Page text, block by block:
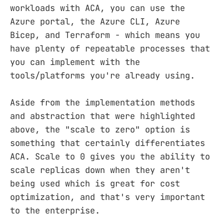
workloads with ACA, you can use the
Azure portal, the Azure CLI, Azure
Bicep, and Terraform - which means you
have plenty of repeatable processes that
you can implement with the
tools/platforms you're already using.
Aside from the implementation methods
and abstraction that were highlighted
above, the "scale to zero" option is
something that certainly differentiates
ACA. Scale to 0 gives you the ability to
scale replicas down when they aren't
being used which is great for cost
optimization, and that's very important
to the enterprise.